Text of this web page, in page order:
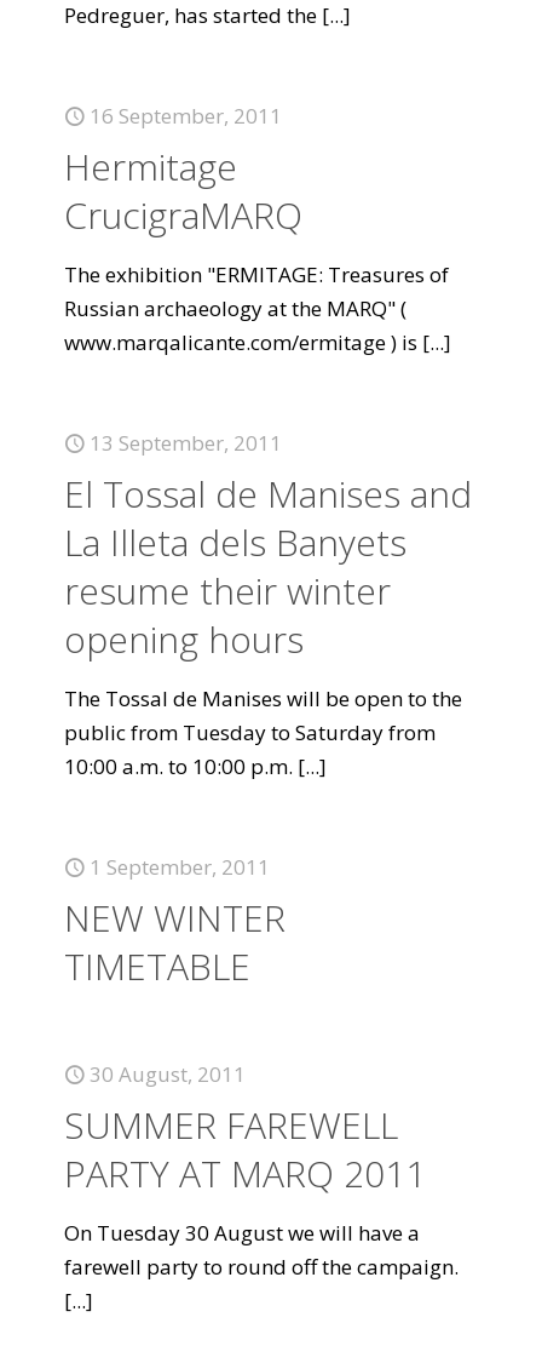
Pedreguer, has started the [...]
16 September, 2011
Hermitage
CrucigraMARQ
The exhibition "ERMITAGE: Treasures of
Russian archaeology at the MARQ" (
www.marqalicante.com/ermitage ) is [...]
13 September, 2011
El Tossal de Manises and
La Illeta dels Banyets
resume their winter
opening hours
The Tossal de Manises will be open to the
public from Tuesday to Saturday from
10:00 a.m. to 10:00 p.m. [...]
1 September, 2011
NEW WINTER
TIMETABLE
30 August, 2011
SUMMER FAREWELL
PARTY AT MARQ 2011
On Tuesday 30 August we will have a
farewell party to round off the campaign.
[...]